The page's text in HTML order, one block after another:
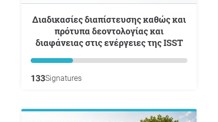
Διαδικασίες διαπίστευσης καθώς και
πρότυπα δεοντολογίας και
διαφάνειας στις ενέργειες της ISST
133Signatures